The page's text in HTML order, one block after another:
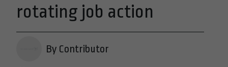
rotating job action
By Contributor